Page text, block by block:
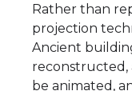
Rather than
projection
Ancient
reconstructed,
be animated,